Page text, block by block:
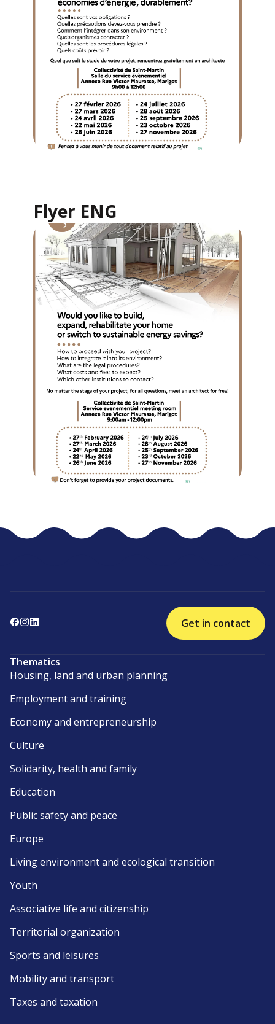
Flyer ENG
Get in contact
Thematics
Housing, land and urban planning
Employment and training
Economy and entrepreneurship
Culture
Solidarity, health and family
Education
Public safety and peace
Europe
Living environment and ecological transition
Youth
Associative life and citizenship
Territorial organization
Sports and leisures
Mobility and transport
Taxes and taxation